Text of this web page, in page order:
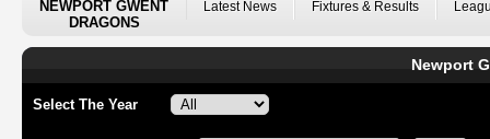
NEWPORT GWENT
DRAGONS
Latest News Fixtures & Results
Newport
Select The Year